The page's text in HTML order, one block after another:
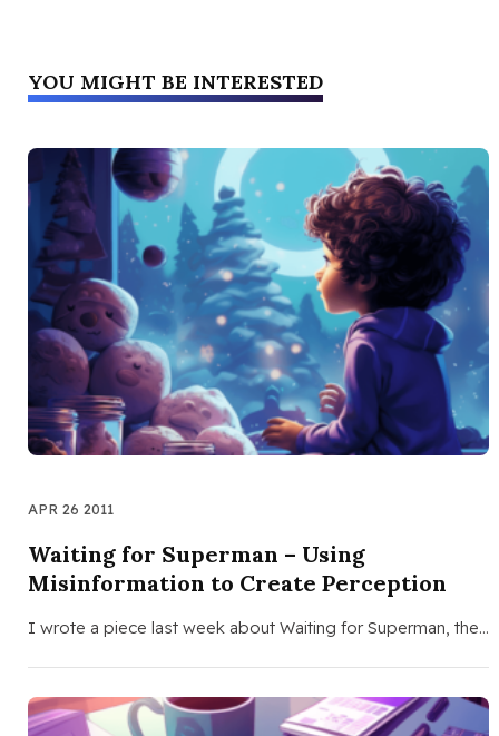
YOU MIGHT BE INTERESTED
APR 26 2011
Waiting for Superman – Using
Misinformation to Create Perception
I wrote a piece last week about Waiting for Superman, the…